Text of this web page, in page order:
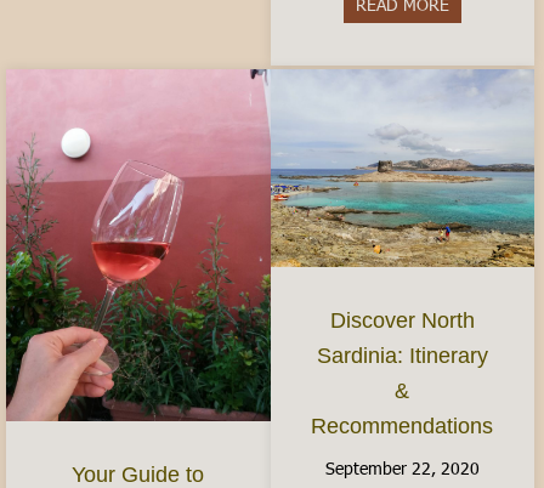
Your Guide to
Discover North
Sardinia: Itinerary
&
Recommendations
September 22, 2020